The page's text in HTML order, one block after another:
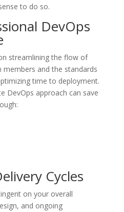
to do so.
DevOps
streamlining the flow of
and the standards
time to deployment.
DevOps approach can save
Cycles
on your overall
and ongoing